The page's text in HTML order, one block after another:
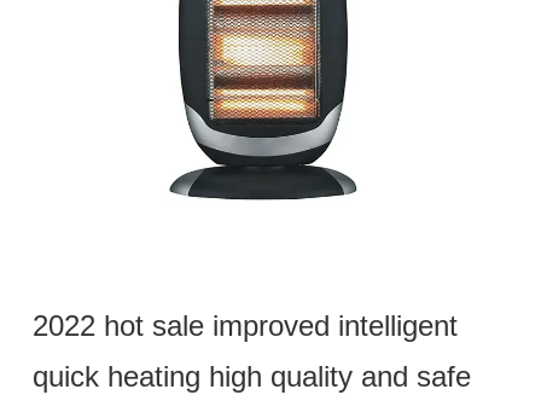
2022 hot sale improved intelligent
quick heating high quality and safe